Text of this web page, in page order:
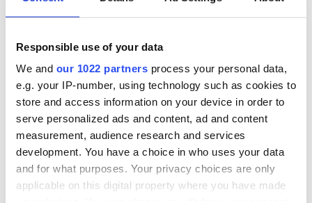
Responsible use of your data
We and our 1022 partners process your personal data,
e.g. your IP-number, using technology such as cookies to
store and access information on your device in order to
serve personalized ads and content, ad and content
measurement, audience research and services
development. You have a choice in who uses your data
and for what purposes. Your privacy choices are only
applicable on this digital property where you have made